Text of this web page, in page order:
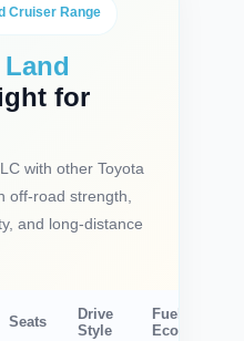
Cruiser Range
for
with other Toyota
off-road strength,
and long-distance
Seats
Drive
Style
Fuel
Economy